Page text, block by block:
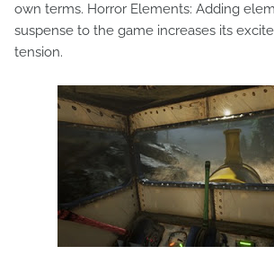
own terms. Horror Elements: Adding
suspense to the game increases its
tension.